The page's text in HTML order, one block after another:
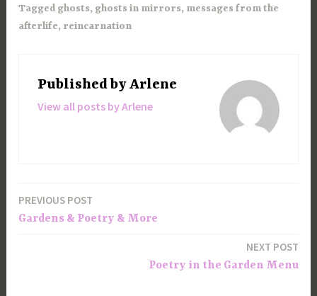
Tagged ghosts, ghosts in mirrors, messages from the
afterlife, reincarnation
Published byArlene
View all posts by Arlene
Post
PREVIOUS POST
Gardens & Poetry & More
NEXT POST
Poetry in the Garden Menu